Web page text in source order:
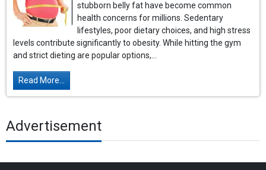
stubborn belly fat have become common
health concerns for millions. Sedentary
lifestyles, poor dietary choices, and high stress
levels contribute significantly to obesity. While hitting the gym
and strict dieting are popular options,...
Read More...
Advertisement